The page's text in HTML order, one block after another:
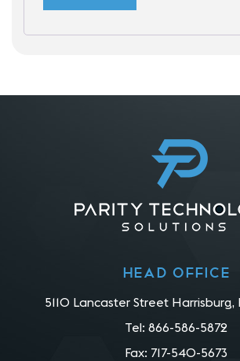
Head office
5110 Lancaster Street Harrisburg,
Tel: 866-586-5872
Fax: 717-540-5673